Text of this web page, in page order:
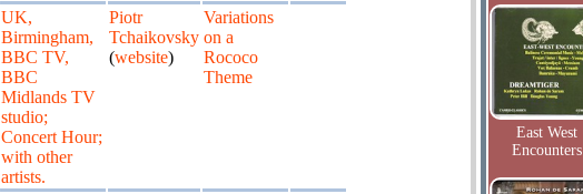
UK,
Birmingham,
BBC TV,
BBC
Midlands TV
studio;
Concert Hour;
with other
artists.
Piotr
Tchaikovsky
(website)
Variations
on a
Rococo
Theme
East West
Encounters